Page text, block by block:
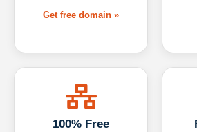
Get free domain »
100% Free